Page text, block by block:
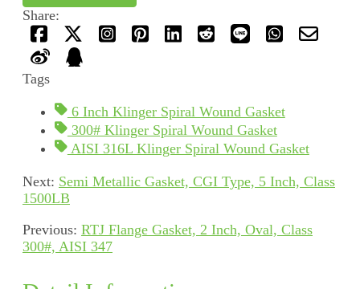
Share:
Tags
6 Inch Klinger Spiral Wound Gasket
300# Klinger Spiral Wound Gasket
AISI 316L Klinger Spiral Wound Gasket
Next: Semi Metallic Gasket, CGI Type, 5 Inch, Class
1500LB
Previous: RTJ Flange Gasket, 2 Inch, Oval, Class
300#, AISI 347